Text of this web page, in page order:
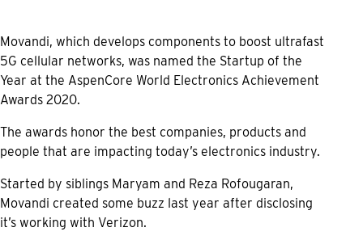
Movandi, which develops components to boost ultrafast
5G cellular networks, was named the Startup of the
Year at the AspenCore World Electronics Achievement
Awards 2020.
The awards honor the best companies, products and
people that are impacting today’s electronics industry.
Started by siblings Maryam and Reza Rofougaran,
Movandi created some buzz last year after disclosing
it’s working with Verizon.